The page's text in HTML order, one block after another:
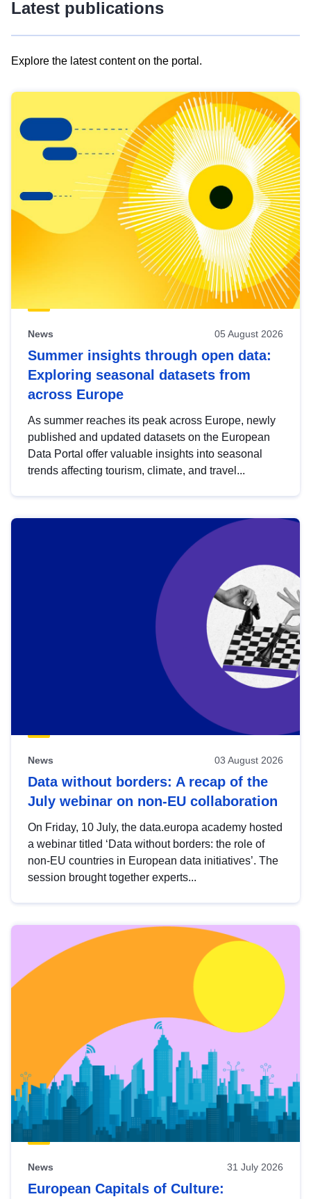
Latest publications
Explore the latest content on the portal.
results
view
Latest
publications
News 05 August 2026
Summer insights through open data:
Exploring seasonal datasets from
across Europe
As summer reaches its peak across Europe, newly
published and updated datasets on the European
Data Portal offer valuable insights into seasonal
trends affecting tourism, climate, and travel...
News 03 August 2026
Data without borders: A recap of the
July webinar on non-EU collaboration
On Friday, 10 July, the data.europa academy hosted
a webinar titled ‘Data without borders: the role of
non-EU countries in European data initiatives’. The
session brought together experts...
News 31 July 2026
European Capitals of Culture: